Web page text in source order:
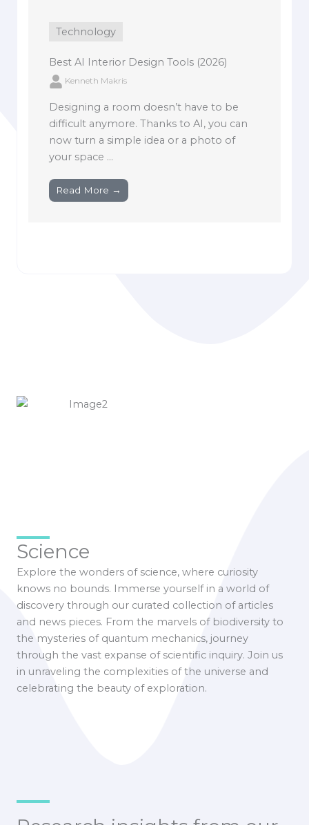
Technology
Best AI Interior Design Tools (2026)
Kenneth Makris
Designing a room doesn’t have to be
difficult anymore. Thanks to AI, you can
now turn a simple idea or a photo of
your space ...
Read More →
Science
Explore the wonders of science, where curiosity
knows no bounds. Immerse yourself in a world of
discovery through our curated collection of articles
and news pieces. From the marvels of biodiversity to
the mysteries of quantum mechanics, journey
through the vast expanse of scientific inquiry. Join us
in unraveling the complexities of the universe and
celebrating the beauty of exploration.